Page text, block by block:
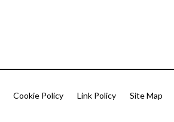
Cookie Policy Link Policy Site Map